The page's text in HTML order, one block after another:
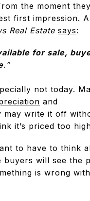
the moment
first impression.
Real Estate says:
for sale,
.”
not today.
and
write it off
it’s priced too
to have to think
will see the
is wrong